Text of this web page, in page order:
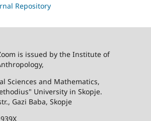
Repository
is issued by the Institute of
Sciences and Mathematics,
University in Skopje.
Gazi Baba, Skopje